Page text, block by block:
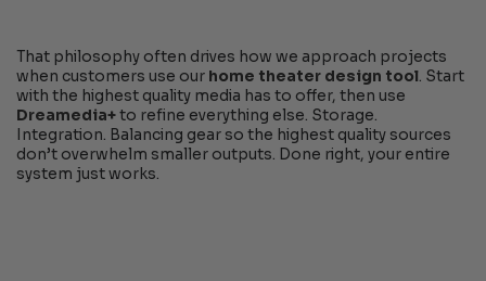
That philosophy often drives how we approach projects
when customers use our home theater design tool. Start
with the highest quality media has to offer, then use
Dreamedia+to refine everything else. Storage.
Integration. Balancing gear so the highest quality sources
don’t overwhelm smaller outputs. Done right, your entire
system just works.